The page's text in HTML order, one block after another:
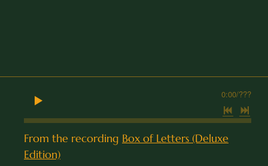
0:00/???
From the recording Box of Letters (Deluxe
Edition)